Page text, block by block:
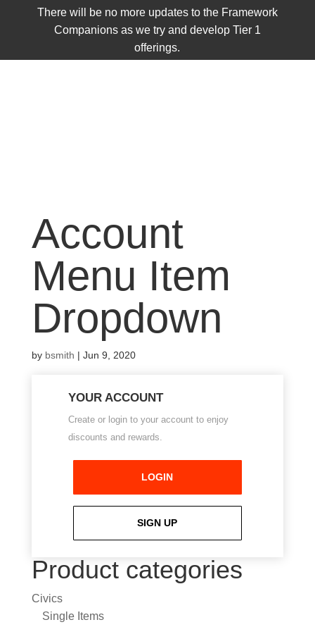
There will be no more updates to the Framework
Companions as we try and develop Tier 1
offerings.
Account
Menu Item
Dropdown
by bsmith | Jun 9, 2020
YOUR ACCOUNT
Create or login to your account to enjoy
discounts and rewards.
LOGIN
SIGN UP
Product categories
Civics
Single Items